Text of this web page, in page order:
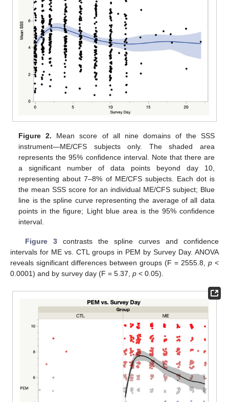
Figure 2. Mean score of all nine domains of the SSS
instrument—ME/CFS subjects only. The shaded area
represents the 95% confidence interval. Note that there are
a significant number of data points beyond day 10,
representing about 7–8% of ME/CFS subjects. Each dot is
the mean SSS score for an individual ME/CFS subject; Blue
line is the spline curve representing the average of all data
points in the figure; Light blue area is the 95% confidence
interval.
Figure 3contrasts the spline curves and confidence
intervals for ME vs. CTL groups in PEM by Survey Day. ANOVA
reveals significant differences between groups (F = 2555.8, p <
0.0001) and by survey day (F = 5.37, p < 0.05).